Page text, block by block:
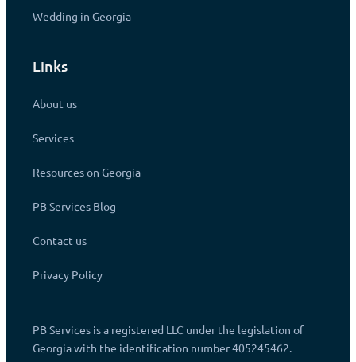
Wedding in Georgia
Links
About us
Services
Resources on Georgia
PB Services Blog
Contact us
Privacy Policy
PB Services is a registered LLC under the legislation of
Georgia with the identification number 405245462.